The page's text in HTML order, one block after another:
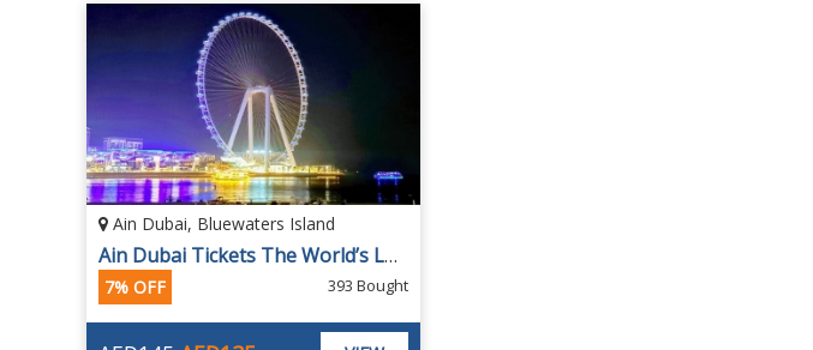
Ain Dubai, Bluewaters Island
Ain Dubai Tickets The World’s Largest and Tallest Observation Wheel
7% OFF 393 Bought